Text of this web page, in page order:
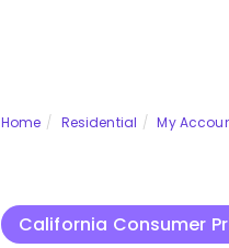
Home Residential My
California Consumer